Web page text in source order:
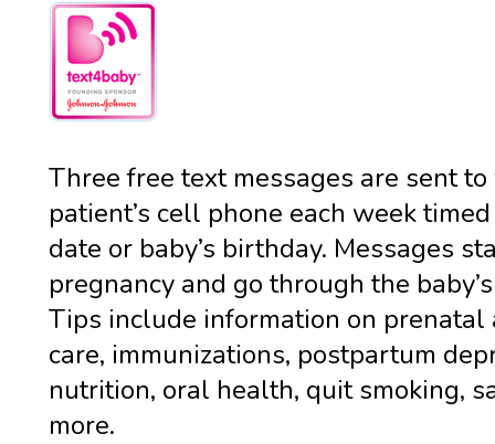
Three free text messages are sent to
patient’s cell phone each week
date or baby’s birthday. Messages
pregnancy and go through the
Tips include information on prenatal
care, immunizations, postpartum
nutrition, oral health, quit smoking,
more.